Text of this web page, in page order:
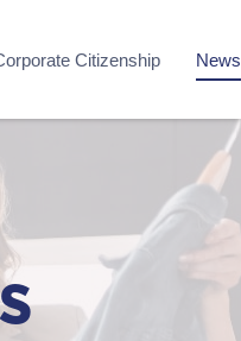
Citizenship News